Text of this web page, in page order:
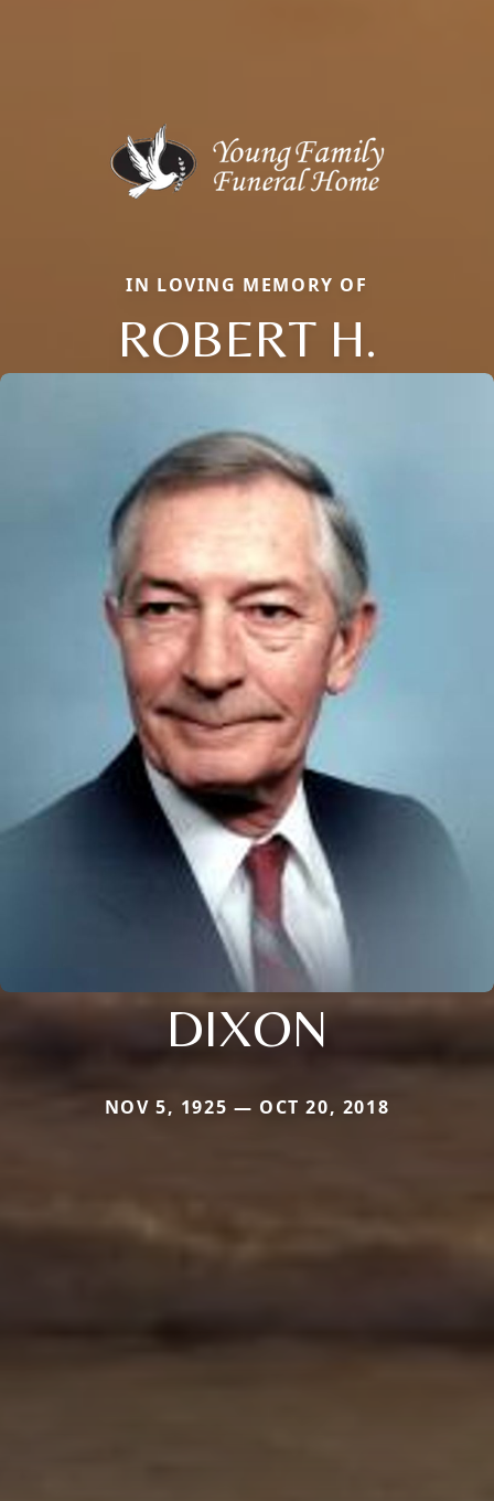
IN LOVING MEMORY OF
ROBERT H.
DIXON
NOV 5, 1925 — OCT 20, 2018